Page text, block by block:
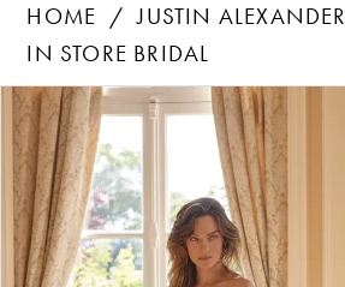
HOME
JUSTIN ALEXANDER
IN STORE BRIDAL
Products
Views
Carousel
Skip
to
end
Pause Autoplay
Previous Slide
Next Slide
0
1
2
3